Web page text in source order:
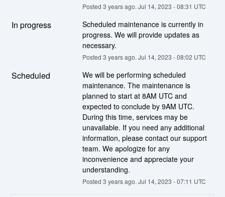
Posted 3 years ago. Jul 14, 2023 -08:31 UTC
In progress
Scheduled maintenance is currently in
progress. We will provide updates as
necessary.
Posted 3 years ago. Jul 14, 2023 -08:02 UTC
Scheduled
We will be performing scheduled
maintenance. The maintenance is
planned to start at 8AM UTC and
expected to conclude by 9AM UTC.
During this time, services may be
unavailable. If you need any additional
information, please contact our support
team. We apologize for any
inconvenience and appreciate your
understanding.
Posted 3 years ago. Jul 14, 2023 -07:11 UTC